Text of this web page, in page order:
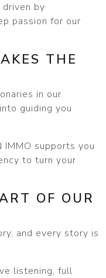
by
passion for our
THE
in our
guiding you
IMMO supports you
to turn your
OF OUR
and every story is
listening, full